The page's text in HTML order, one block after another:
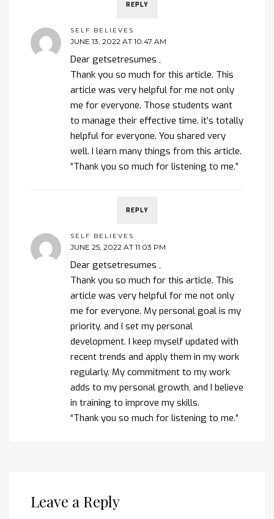
REPLY
SELF BELIEVES
JUNE 13, 2022 AT 10:47 AM
Dear getsetresumes ,
Thank you so much for this article. This
article was very helpful for me not only
me for everyone. Those students want
to manage their effective time. it’s totally
helpful for everyone. You shared very
well. I learn many things from this article.
“Thank you so much for listening to me.”
REPLY
SELF BELIEVES
JUNE 25, 2022 AT 11:03 PM
Dear getsetresumes ,
Thank you so much for this article. This
article was very helpful for me not only
me for everyone. My personal goal is my
priority, and I set my personal
development. I keep myself updated with
recent trends and apply them in my work
regularly. My commitment to my work
adds to my personal growth, and I believe
in training to improve my skills.
“Thank you so much for listening to me.”
Leave a Reply